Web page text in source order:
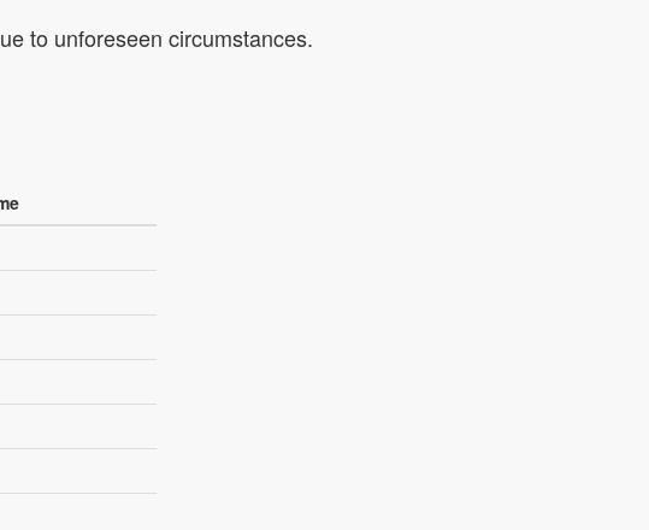
to unforeseen circumstances.